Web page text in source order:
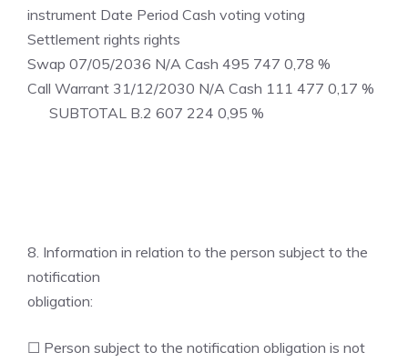
instrument Date Period Cash voting voting
Settlement rights rights
Swap 07/05/2036 N/A Cash 495 747 0,78 %
Call Warrant 31/12/2030 N/A Cash 111 477 0,17 %
SUBTOTAL B.2 607 224 0,95 %
8. Information in relation to the person subject to the
notification
obligation:
☐ Person subject to the notification obligation is not